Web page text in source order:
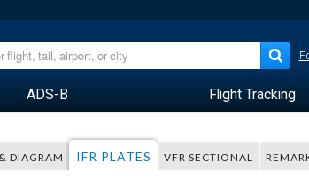
ADS-B Flight Tracking
DIAGRAM IFR PLATES VFR SECTIONAL